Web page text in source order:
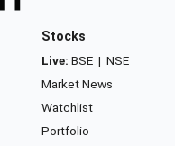
Stocks
Live: BSE | NSE
Market News
Watchlist
Portfolio